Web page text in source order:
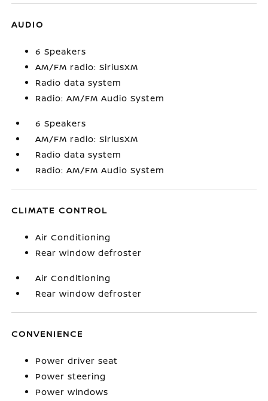
AUDIO
6 Speakers
AM/FM radio: SiriusXM
Radio data system
Radio: AM/FM Audio System
6 Speakers
AM/FM radio: SiriusXM
Radio data system
Radio: AM/FM Audio System
CLIMATE CONTROL
Air Conditioning
Rear window defroster
Air Conditioning
Rear window defroster
CONVENIENCE
Power driver seat
Power steering
Power windows